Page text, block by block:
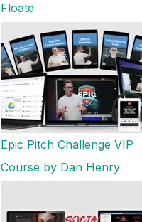
Floate
Epic Pitch Challenge VIP
Course by Dan Henry